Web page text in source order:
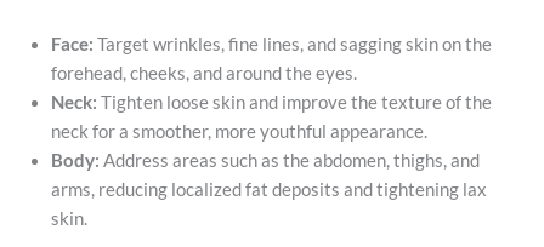
Face: Target wrinkles, fine lines, and sagging skin on the
forehead, cheeks, and around the eyes.
Neck: Tighten loose skin and improve the texture of the
neck for a smoother, more youthful appearance.
Body: Address areas such as the abdomen, thighs, and
arms, reducing localized fat deposits and tightening lax
skin.